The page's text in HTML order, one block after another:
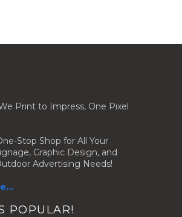
Print to Impress, One Pixel
Stop Shop for All Your
Graphic Design, and
Advertising Needs!
POPULAR!